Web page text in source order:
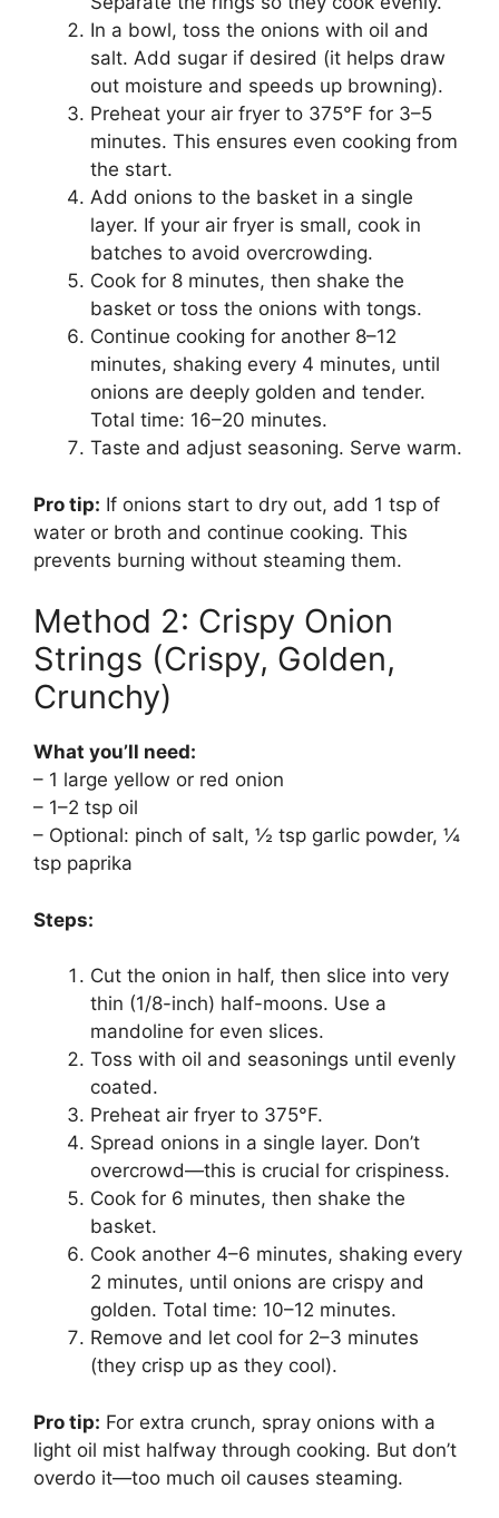
In a bowl, toss the onions with oil and
salt. Add sugar if desired (it helps draw
out moisture and speeds up browning).
Preheat your air fryer to 375°F for 3–5
minutes. This ensures even cooking from
the start.
Add onions to the basket in a single
layer. If your air fryer is small, cook in
batches to avoid overcrowding.
Cook for 8 minutes, then shake the
basket or toss the onions with tongs.
Continue cooking for another 8–12
minutes, shaking every 4 minutes, until
onions are deeply golden and tender.
Total time: 16–20 minutes.
Taste and adjust seasoning. Serve warm.
Pro tip: If onions start to dry out, add 1 tsp of
water or broth and continue cooking. This
prevents burning without steaming them.
Method 2: Crispy Onion
Strings (Crispy, Golden,
Crunchy)
What you’ll need:
– 1 large yellow or red onion
– 1–2 tsp oil
– Optional: pinch of salt, ½ tsp garlic powder, ¼
tsp paprika
Steps:
Cut the onion in half, then slice into very
thin (1/8-inch) half-moons. Use a
mandoline for even slices.
Toss with oil and seasonings until evenly
coated.
Preheat air fryer to 375°F.
Spread onions in a single layer. Don’t
overcrowd—this is crucial for crispiness.
Cook for 6 minutes, then shake the
basket.
Cook another 4–6 minutes, shaking every
2 minutes, until onions are crispy and
golden. Total time: 10–12 minutes.
Remove and let cool for 2–3 minutes
(they crisp up as they cool).
Pro tip: For extra crunch, spray onions with a
light oil mist halfway through cooking. But don’t
overdo it—too much oil causes steaming.